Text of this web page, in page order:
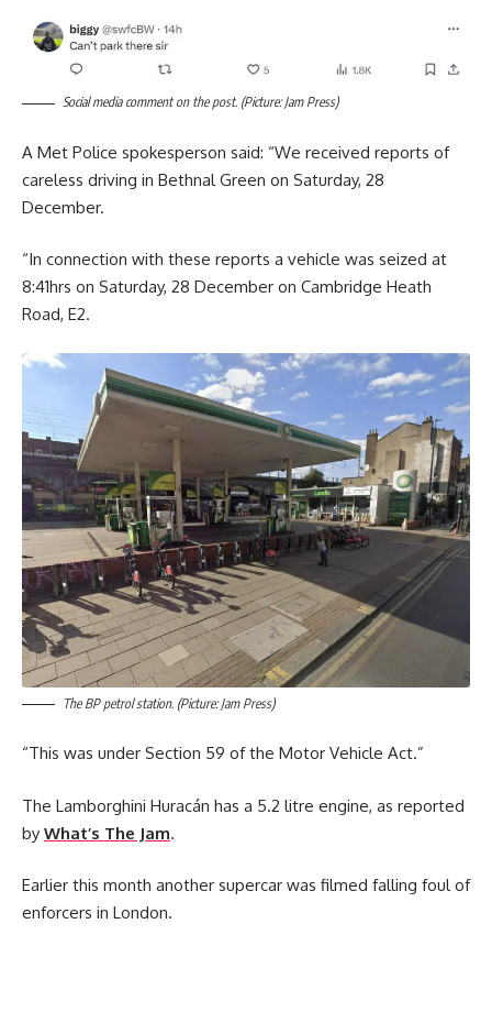
Social media comment on the post. (Picture: Jam Press)
A Met Police spokesperson said: “We received reports of
careless driving in Bethnal Green on Saturday, 28
December.
“In connection with these reports a vehicle was seized at
8:41hrs on Saturday, 28 December on Cambridge Heath
Road, E2.
The BP petrol station. (Picture: Jam Press)
“This was under Section 59 of the Motor Vehicle Act.”
The Lamborghini Huracán has a 5.2 litre engine, as reported
by What’s The Jam.
Earlier this month another supercar was filmed falling foul of
enforcers in London.